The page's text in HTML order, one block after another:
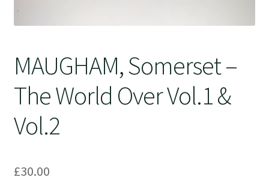
MAUGHAM, Somerset –
The World Over Vol.1 &
Vol.2
£30.00